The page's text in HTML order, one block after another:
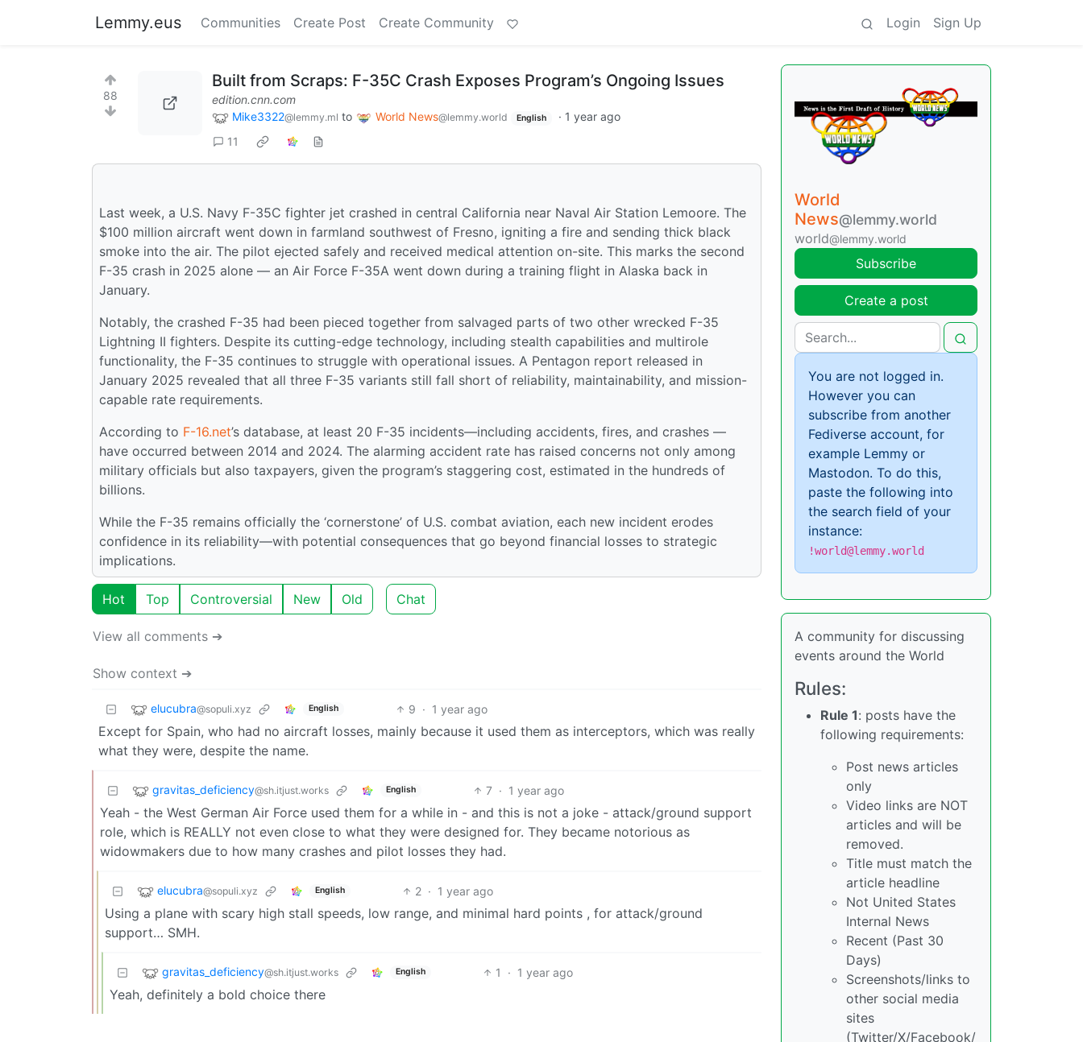
Lemmy.eus Communities Create Post Create Community Login Sign Up
88
Built from Scraps: F-35C Crash Exposes Program’s Ongoing Issues
edition.cnn.com
Mike3322@lemmy.ml to World News@lemmy.world English · 1 year ago
11
Last week, a U.S. Navy F-35C fighter jet crashed in central California near Naval Air Station Lemoore. The
$100 million aircraft went down in farmland southwest of Fresno, igniting a fire and sending thick black
smoke into the air. The pilot ejected safely and received medical attention on-site. This marks the second
F-35 crash in 2025 alone — an Air Force F-35A went down during a training flight in Alaska back in
January.
Notably, the crashed F-35 had been pieced together from salvaged parts of two other wrecked F-35
Lightning II fighters. Despite its cutting-edge technology, including stealth capabilities and multirole
functionality, the F-35 continues to struggle with operational issues. A Pentagon report released in
January 2025 revealed that all three F-35 variants still fall short of reliability, maintainability, and mission-
capable rate requirements.
According to F-16.net’s database, at least 20 F-35 incidents—including accidents, fires, and crashes —
have occurred between 2014 and 2024. The alarming accident rate has raised concerns not only among
military officials but also taxpayers, given the program’s staggering cost, estimated in the hundreds of
billions.
While the F-35 remains officially the ‘cornerstone’ of U.S. combat aviation, each new incident erodes
confidence in its reliability—with potential consequences that go beyond financial losses to strategic
implications.
Hot Top Controversial New Old Chat
View all comments ➔
Show context ➔
elucubra@sopuli.xyz English 9 · 1 year ago
Except for Spain, who had no aircraft losses, mainly because it used them as interceptors, which was really
what they were, despite the name.
gravitas_deficiency@sh.itjust.works English 7 · 1 year ago
Yeah - the West German Air Force used them for a while in - and this is not a joke - attack/ground support
role, which is REALLY not even close to what they were designed for. They became notorious as
widowmakers due to how many crashes and pilot losses they had.
elucubra@sopuli.xyz English 2 · 1 year ago
Using a plane with scary high stall speeds, low range, and minimal hard points , for attack/ground
support… SMH.
gravitas_deficiency@sh.itjust.works English 1 · 1 year ago
Yeah, definitely a bold choice there
World
News@lemmy.world
world@lemmy.world
Subscribe
Create a post
You are not logged in.
However you can
subscribe from another
Fediverse account, for
example Lemmy or
Mastodon. To do this,
paste the following into
the search field of your
instance:
!world@lemmy.world
A community for discussing
events around the World
Rules:
Rule 1: posts have the
following requirements:
Post news articles
only
Video links are NOT
articles and will be
removed.
Title must match the
article headline
Not United States
Internal News
Recent (Past 30
Days)
Screenshots/links to
other social media
sites
(Twitter/X/Facebook/